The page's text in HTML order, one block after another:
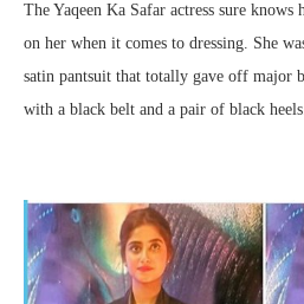
The Yaqeen Ka Safar actress sure knows
on her when it comes to dressing. She
satin pantsuit that totally gave off major
with a black belt and a pair of black heels.